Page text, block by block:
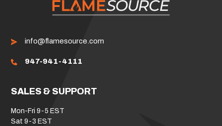
info@flamesource.com
947-941-4111
SALES & SUPPORT
Mon-Fri 9-5 EST
Sat 9-3 EST